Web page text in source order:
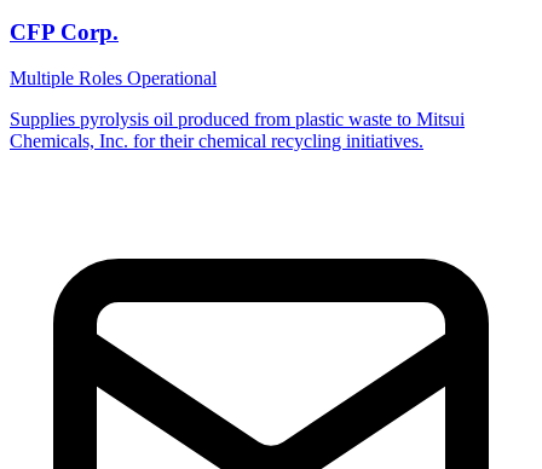
CFP Corp.
Multiple Roles Operational
Supplies pyrolysis oil produced from plastic waste to Mitsui
Chemicals, Inc. for their chemical recycling initiatives.